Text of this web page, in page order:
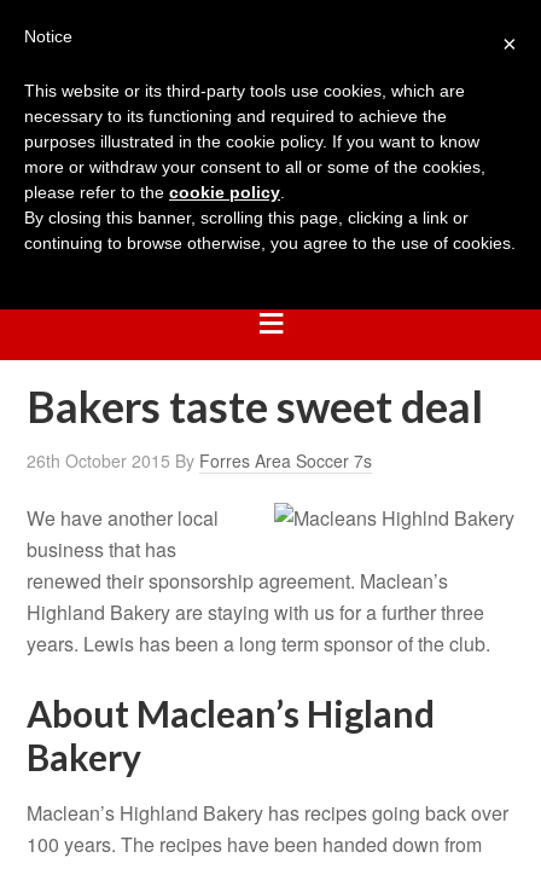
Bakers taste sweet deal
26th October 2015 By Forres Area Soccer 7s
We have another local
business that has
renewed their sponsorship agreement. Maclean’s
Highland Bakery are staying with us for a further three
years. Lewis has been a long term sponsor of the club.
About Maclean’s Higland
Bakery
Maclean’s Highland Bakery has recipes going back over
100 years. The recipes have been handed down from
×
Notice
This website or its third-party tools use cookies, which are
necessary to its functioning and required to achieve the
purposes illustrated in the cookie policy. If you want to know
more or withdraw your consent to all or some of the cookies,
please refer to the cookie policy
By closing this banner, scrolling this page, clicking a link or
continuing to browse otherwise, you agree to the use of cookies.